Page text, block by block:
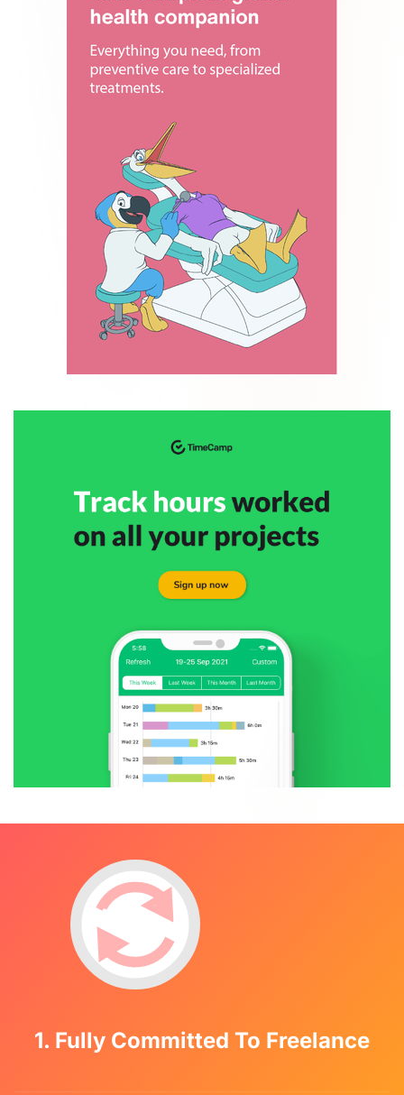
1. Fully Committed To Freelance